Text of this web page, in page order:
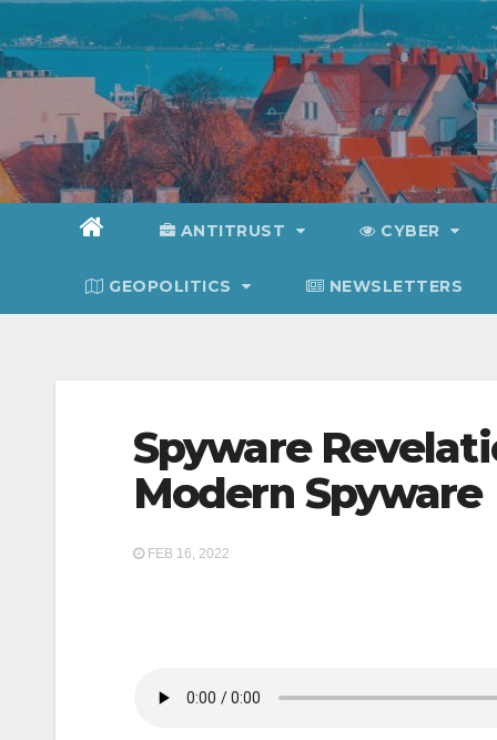
to
content
ANTITRUST CYBER
GEOPOLITICS NEWSLETTERS
Spyware
Modern Spyware
FEB 16, 2022